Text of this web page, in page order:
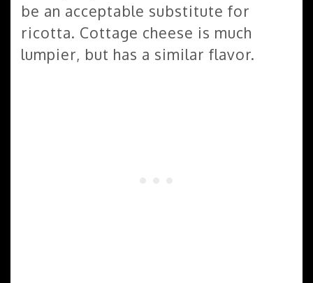
be an acceptable substitute for
ricotta. Cottage cheese is much
lumpier, but has a similar flavor.